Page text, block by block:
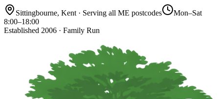
Sittingbourne, Kent · Serving all ME postcodes
Mon–Sat
8:00–18:00
Established 2006 · Family Run